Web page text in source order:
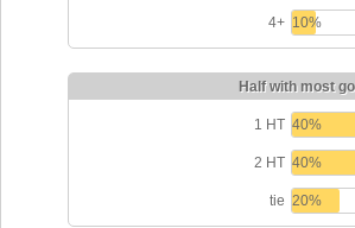
4+ 10%
Half with most
1 HT 40%
2 HT 40%
tie 20%